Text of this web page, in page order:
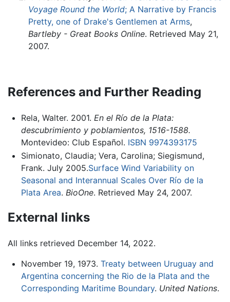
Voyage Round the World; A Narrative by Francis
Pretty, one of Drake's Gentlemen at Arms,
Bartleby - Great Books Online. Retrieved May 21,
2007.
References and Further Reading
Rela, Walter. 2001. En el Río de la Plata:
descubrimiento y poblamientos, 1516-1588.
Montevideo: Club Español. ISBN 9974393175
Simionato, Claudia; Vera, Carolina; Siegismund,
Frank. July 2005.Surface Wind Variability on
Seasonal and Interannual Scales Over Río de la
Plata Area. BioOne. Retrieved May 24, 2007.
External links
All links retrieved December 14, 2022.
November 19, 1973. Treaty between Uruguay and
Argentina concerning the Rio de la Plata and the
Corresponding Maritime Boundary. United Nations.